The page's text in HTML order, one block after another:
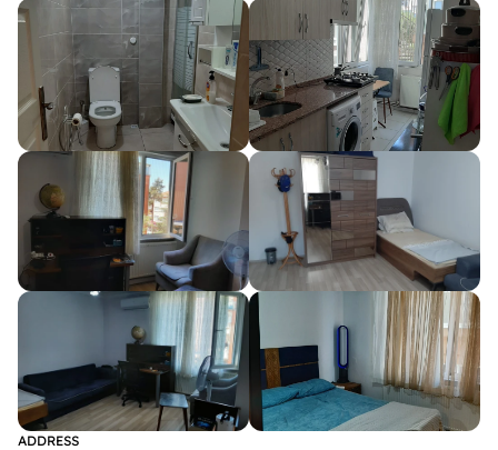
ADDRESS